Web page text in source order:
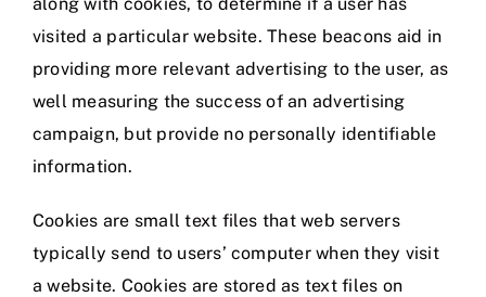
visited a particular website. These beacons aid in
providing more relevant advertising to the user, as
well measuring the success of an advertising
campaign, but provide no personally identifiable
information.
Cookies are small text files that web servers
typically send to users’ computer when they visit
a website. Cookies are stored as text files on